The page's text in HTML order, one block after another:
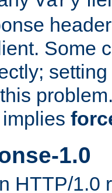
Some
1.0
HTTP/1.0